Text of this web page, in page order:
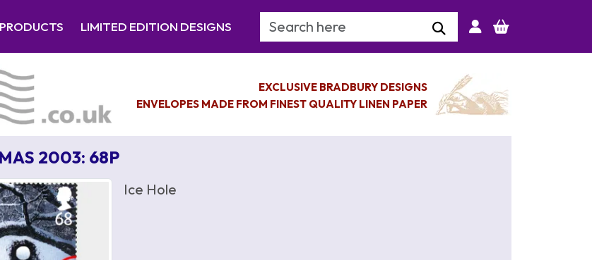
PRODUCTS LIMITED EDITION DESIGNS Search Keyword
EXCLUSIVE BRADBURY DESIGNS
ENVELOPES MADE FROM FINEST QUALITY LINEN PAPER
2003: 68P
Ice Hole